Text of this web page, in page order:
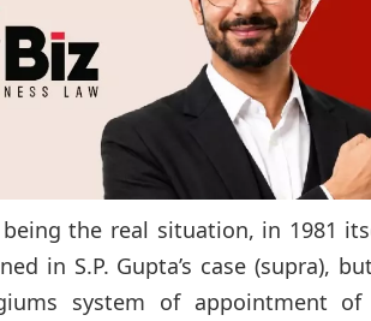
the real situation, in 1981
in S.P. Gupta’s case (supra),
system of appointment